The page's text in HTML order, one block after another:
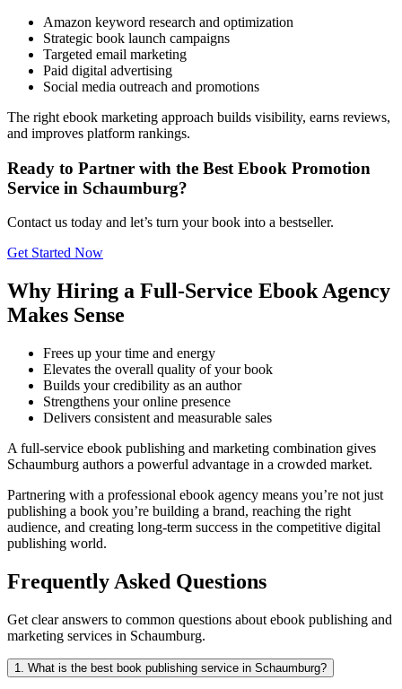
Amazon keyword research and optimization
Strategic book launch campaigns
Targeted email marketing
Paid digital advertising
Social media outreach and promotions
The right ebook marketing approach builds visibility, earns reviews,
and improves platform rankings.
Ready to Partner with the Best Ebook Promotion
Service in Schaumburg?
Contact us today and let’s turn your book into a bestseller.
Get Started Now
Why Hiring a Full-Service Ebook Agency
Makes Sense
Frees up your time and energy
Elevates the overall quality of your book
Builds your credibility as an author
Strengthens your online presence
Delivers consistent and measurable sales
A full-service ebook publishing and marketing combination gives
Schaumburg authors a powerful advantage in a crowded market.
Partnering with a professional ebook agency means you’re not just
publishing a book you’re building a brand, reaching the right
audience, and creating long-term success in the competitive digital
publishing world.
Frequently Asked Questions
Get clear answers to common questions about ebook publishing and
marketing services in Schaumburg.
1. What is the best book publishing service in Schaumburg?